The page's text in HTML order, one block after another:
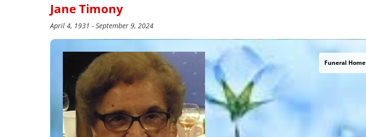
Jane Timony
April 4, 1931 - September 9, 2024
Funeral Home